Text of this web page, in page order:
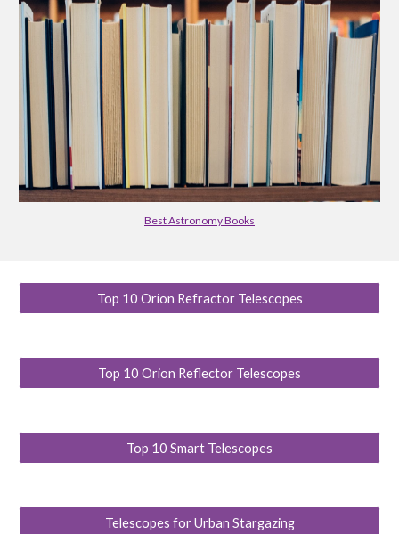
Best Astronomy Books
Top 10 Orion Refractor Telescopes
Top 10 Orion Reflector Telescopes
Top 10 Smart Telescopes
Telescopes for Urban Stargazing